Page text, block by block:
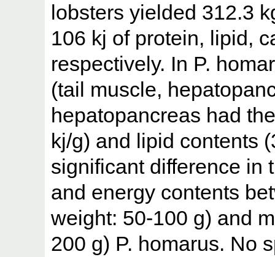
lobsters yielded 312.3
106 kj of protein, lipid,
respectively. In P.
(tail muscle,
hepatopancreas had
kj/g) and lipid contents
significant difference in
and energy contents
weight: 50-100 g) and
200 g) P. homarus. No